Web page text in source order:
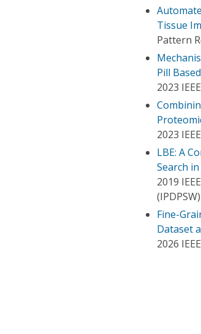
Tissue
Pattern
Pill
2023
2023
LBE: A
Search
2019
(IPDPSW)
Fine-
Dataset
2026